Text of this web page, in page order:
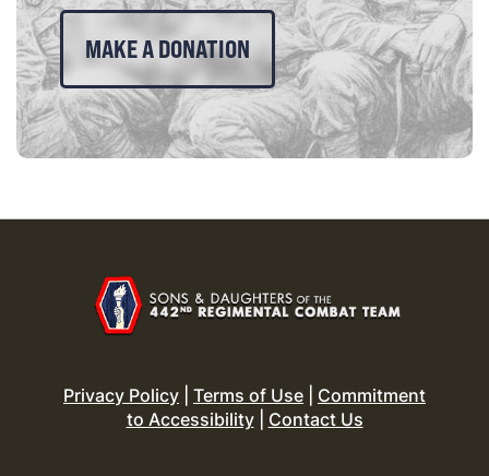
MAKE A DONATION
Privacy Policy Terms of Use
Commitment
to Accessibility| Contact Us